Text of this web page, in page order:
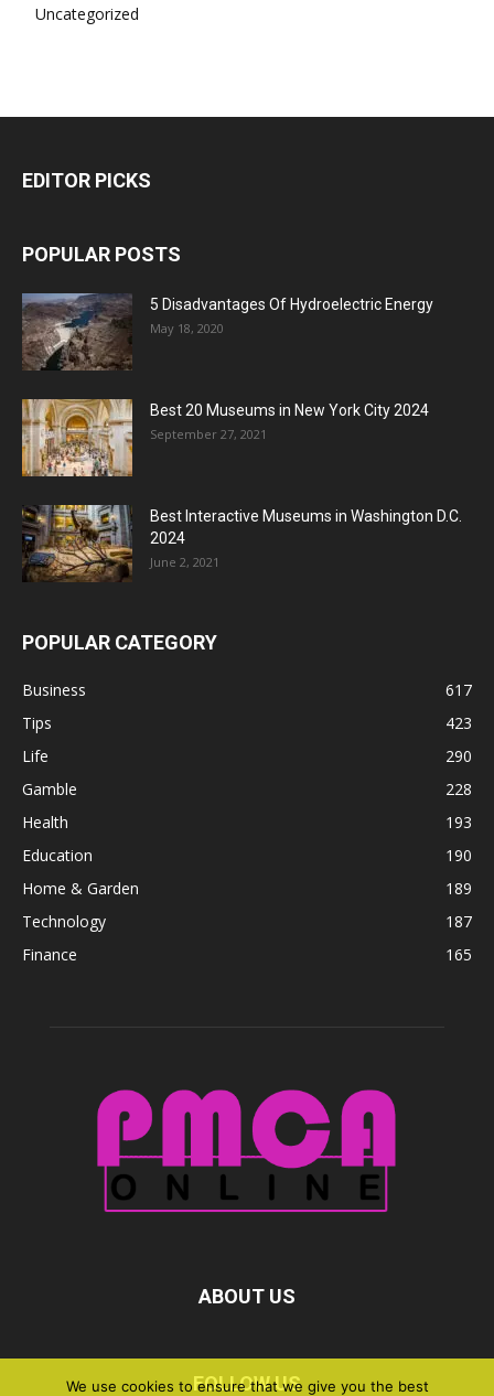
Uncategorized
EDITOR PICKS
POPULAR POSTS
5 Disadvantages Of Hydroelectric Energy
May 18, 2020
Best 20 Museums in New York City 2024
September 27, 2021
Best Interactive Museums in Washington D.C.
2024
June 2, 2021
POPULAR CATEGORY
Business
617
Tips
423
Life
290
Gamble
228
Health
193
Education
190
Home & Garden
189
Technology
187
Finance
165
ABOUT US
FOLLOW US
We use cookies to ensure that we give you the best